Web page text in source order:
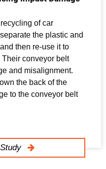
of car
the plastic and
then re-use it to
conveyor belt
and misalignment.
the back of the
to the conveyor belt